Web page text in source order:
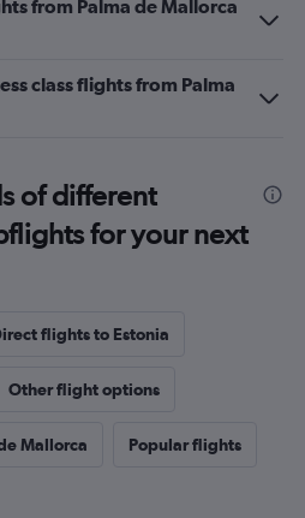
from Palma de Mallorca
class flights from Palma
of different
for your next
flights to Estonia
Other flight options
Mallorca Popular flights